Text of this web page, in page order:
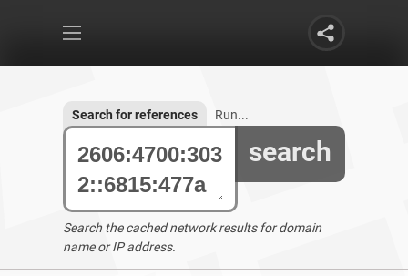
search
Search for references Run...
Search the cached network results for domain
name or IP address.